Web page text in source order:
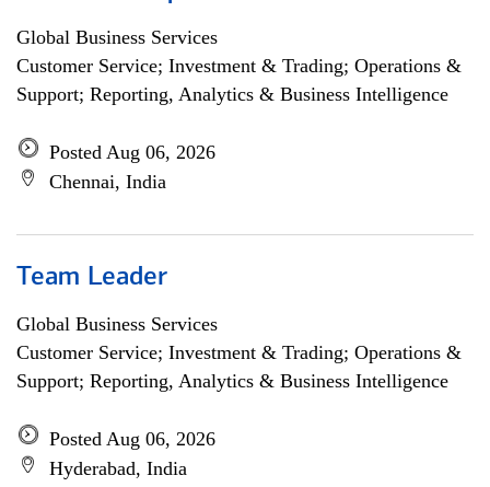
Global Business Services
Customer Service; Investment & Trading; Operations &
Support; Reporting, Analytics & Business Intelligence
Posted Aug 06, 2026
Chennai, India
Team Leader
Global Business Services
Customer Service; Investment & Trading; Operations &
Support; Reporting, Analytics & Business Intelligence
Posted Aug 06, 2026
Hyderabad, India